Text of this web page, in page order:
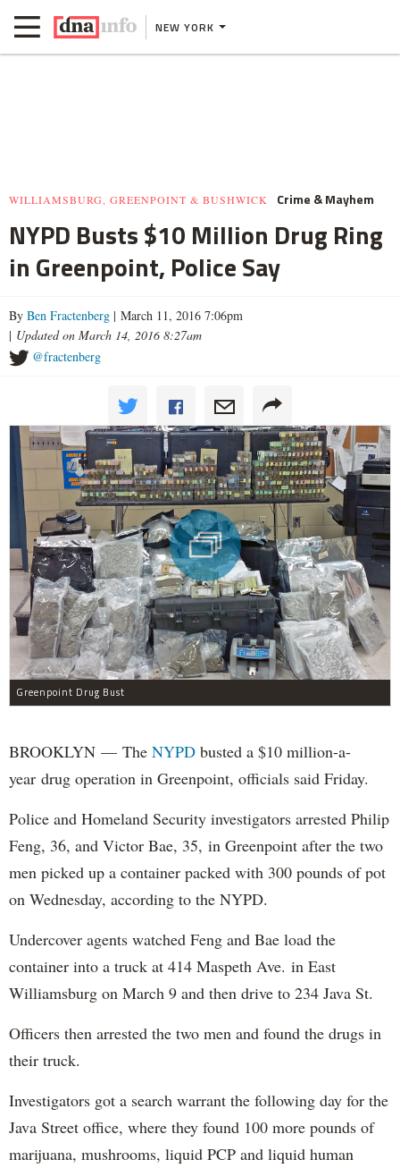
NEW YORK
WILLIAMSBURG, GREENPOINT & BUSHWICK Crime & Mayhem
NYPD Busts $10 Million Drug Ring
in Greenpoint, Police Say
By Ben Fractenberg | March 11, 2016 7:06pm
| Updated on March 14, 2016 8:27am
@fractenberg
Greenpoint Drug Bust
BROOKLYN — The NYPD busted a $10 million-a-
year drug operation in Greenpoint, officials said Friday.
Police and Homeland Security investigators arrested Philip
Feng, 36, and Victor Bae, 35, in Greenpoint after the two
men picked up a container packed with 300 pounds of pot
on Wednesday, according to the NYPD.
Undercover agents watched Feng and Bae load the
container into a truck at 414 Maspeth Ave. in East
Williamsburg on March 9 and then drive to 234 Java St.
Officers then arrested the two men and found the drugs in
their truck.
Investigators got a search warrant the following day for the
Java Street office, where they found 100 more pounds of
marijuana, mushrooms, liquid PCP and liquid human